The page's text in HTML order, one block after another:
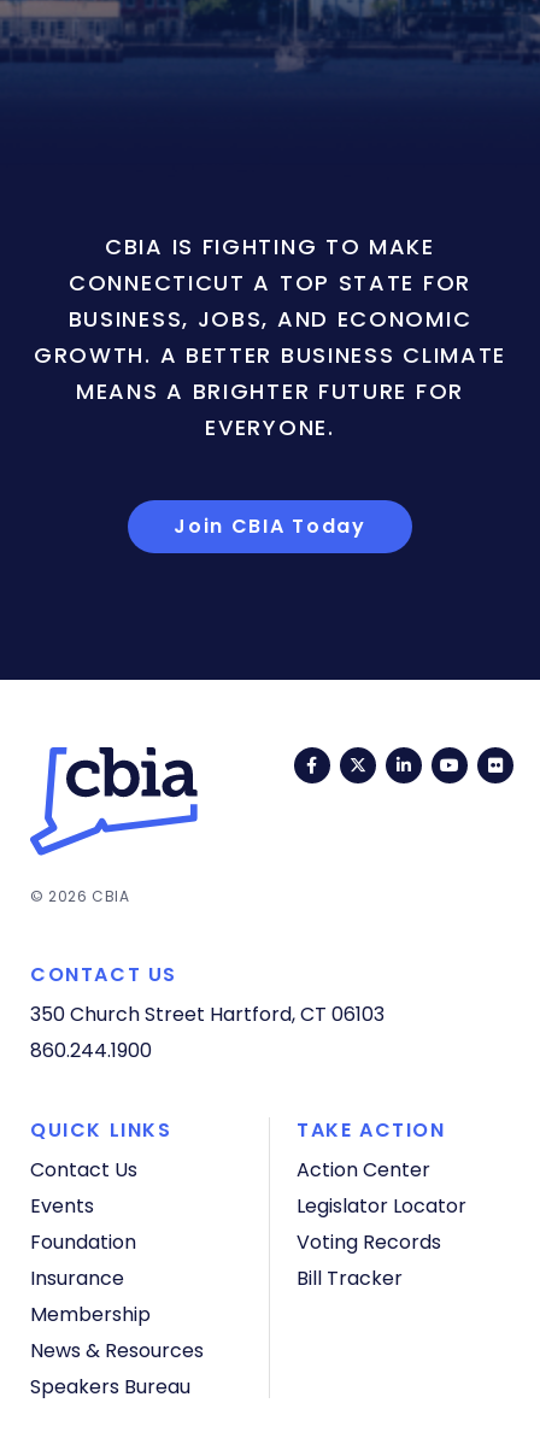
CBIA IS FIGHTING TO MAKE
CONNECTICUT A TOP STATE FOR
BUSINESS, JOBS, AND ECONOMIC
GROWTH. A BETTER BUSINESS CLIMATE
MEANS A BRIGHTER FUTURE FOR
EVERYONE.
Join CBIA Today
FacebookTwitterLinkedIn
© 2026 CBIA
CONTACT US
350 Church Street Hartford, CT 06103
860.244.1900
QUICK LINKS
Contact Us
Events
Foundation
Insurance
Membership
News & Resources
Speakers Bureau
TAKE ACTION
Action Center
Legislator Locator
Voting Records
Bill Tracker